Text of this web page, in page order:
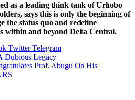
as a leading think tank of Urhobo
says this is only the beginning of
the status quo and redefine
within and beyond Delta Central.
Twitter Telegram
Dubious Legacy
Prof. Abugu On His